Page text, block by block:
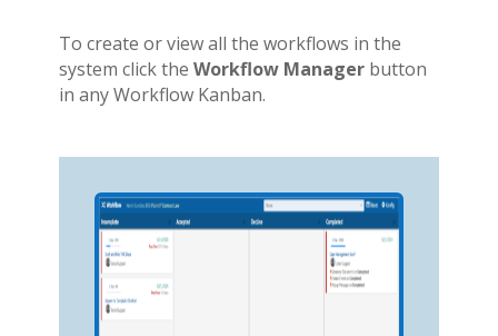
To create or view all the workflows in the
system click the Workflow Managerbutton
in any Workflow Kanban.